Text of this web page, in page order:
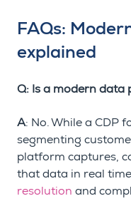
FAQs:
explained
Q: Is a modern data
A: No. While a CDP
segmenting
platform captures,
that data in real
resolution and